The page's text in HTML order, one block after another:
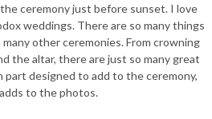
ceremony just before sunset. I love
weddings. There are so many things
other ceremonies. From crowning
the altar, there are just so many great
part designed to add to the ceremony,
to the photos.